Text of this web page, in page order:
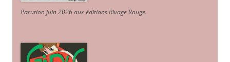
Parution juin 2026 aux éditions Rivage Rouge.